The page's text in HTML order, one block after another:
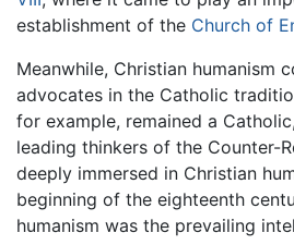
establishment of the Church of
Meanwhile, Christian humanism
advocates in the Catholic
for example, remained a
leading thinkers of the Counter-
deeply immersed in Christian
beginning of the eighteenth
humanism was the prevailing